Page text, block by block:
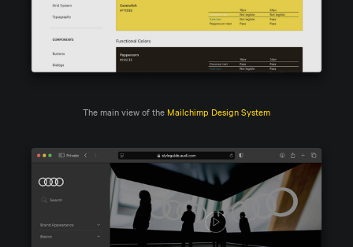
The main view of the Mailchimp Design System